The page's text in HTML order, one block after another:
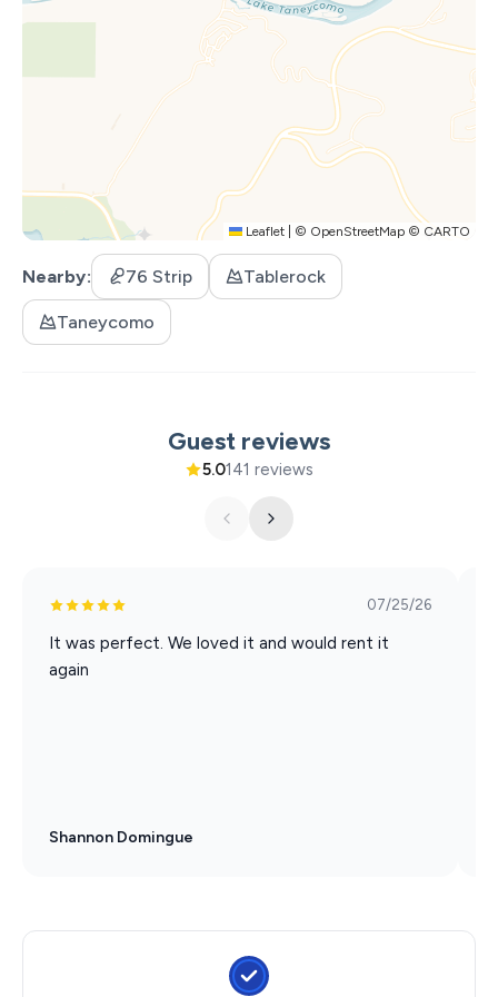
Leaflet © OpenStreetMap © CARTO
Nearby 76 Strip Tablerock
Taneycomo
Guest reviews
5.0141 reviews
07/25/26
It was perfect. We loved it and would rent it
again
Shannon Domingue